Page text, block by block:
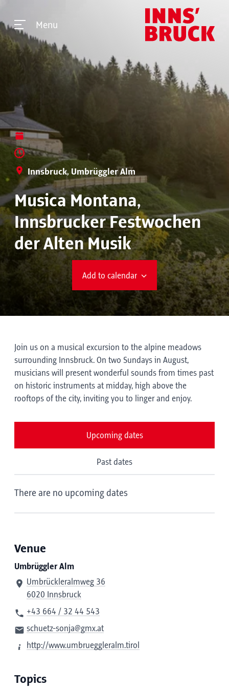
Menu
Innsbruck, Umbrüggler Alm
Musica Montana,
Innsbrucker Festwochen
der Alten Musik
Add to calendar
Join us on a musical excursion to the alpine meadows
surrounding Innsbruck. On two Sundays in August,
musicians will present wonderful sounds from times past
on historic instruments at midday, high above the
rooftops of the city, inviting you to linger and enjoy.
Upcoming dates
Past dates
There are no upcoming dates
Venue
Umbrüggler Alm
Umbrückleralmweg 36
6020 Innsbruck
+43 664 / 32 44 543
schuetz-sonja@gmx.at
http://www.umbrueggleralm.tirol
Topics